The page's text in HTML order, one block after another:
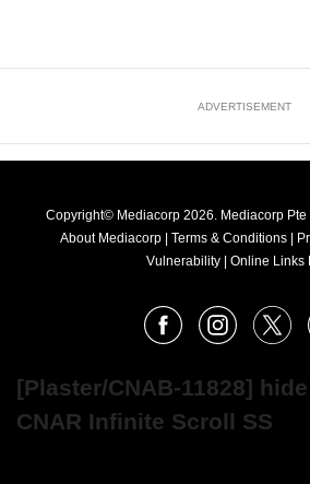
ADVERTISEMENT
Copyright© Mediacorp 2026. Mediacorp Pte
About Mediacorp
Terms & Conditions
Vulnerability
Online Links
FacebookInstagram
X
[Plaster/CNAB-11828]
CNAR Infinite Scroll SS